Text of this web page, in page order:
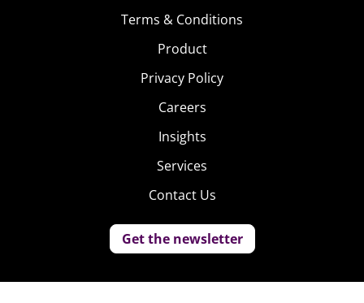
Terms & Conditions
Product
Privacy Policy
Careers
Insights
Services
Contact Us
Get the newsletter